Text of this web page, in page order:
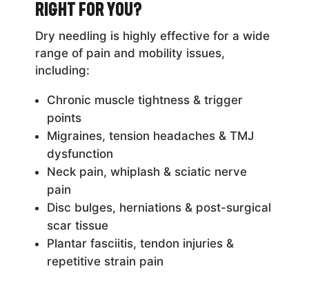
Right for You?
Dry needling is highly effective for a wide
range of pain and mobility issues,
including:
Chronic muscle tightness & trigger
points
Migraines, tension headaches & TMJ
dysfunction
Neck pain, whiplash & sciatic nerve
pain
Disc bulges, herniations & post-surgical
scar tissue
Plantar fasciitis, tendon injuries &
repetitive strain pain